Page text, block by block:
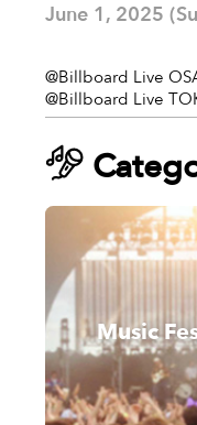
June 1, 2025
@Billboard Live
@Billboard Live
Music